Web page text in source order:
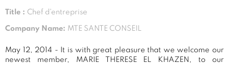
Title : Chef d'entreprise
Company Name: MTE SANTE CONSEIL
May 12, 2014 - It is with great pleasure that we welcome our
newest member, MARIE THERESE EL KHAZEN, to our